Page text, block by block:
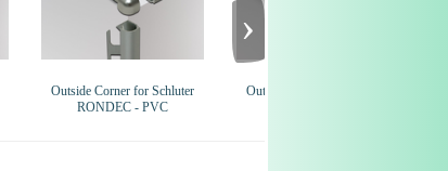
Outside Corner for Schluter
RONDEC - PVC
Outside Corner for Schluter
›